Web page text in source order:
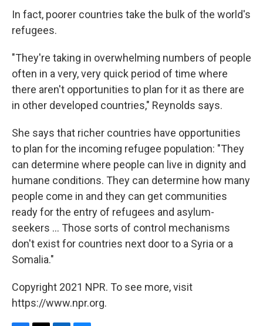
In fact, poorer countries take the bulk of the world's
refugees.
"They're taking in overwhelming numbers of people
often in a very, very quick period of time where
there aren't opportunities to plan for it as there are
in other developed countries," Reynolds says.
She says that richer countries have opportunities
to plan for the incoming refugee population: "They
can determine where people can live in dignity and
humane conditions. They can determine how many
people come in and they can get communities
ready for the entry of refugees and asylum-
seekers ... Those sorts of control mechanisms
don't exist for countries next door to a Syria or a
Somalia."
Copyright 2021 NPR. To see more, visit
https://www.npr.org.